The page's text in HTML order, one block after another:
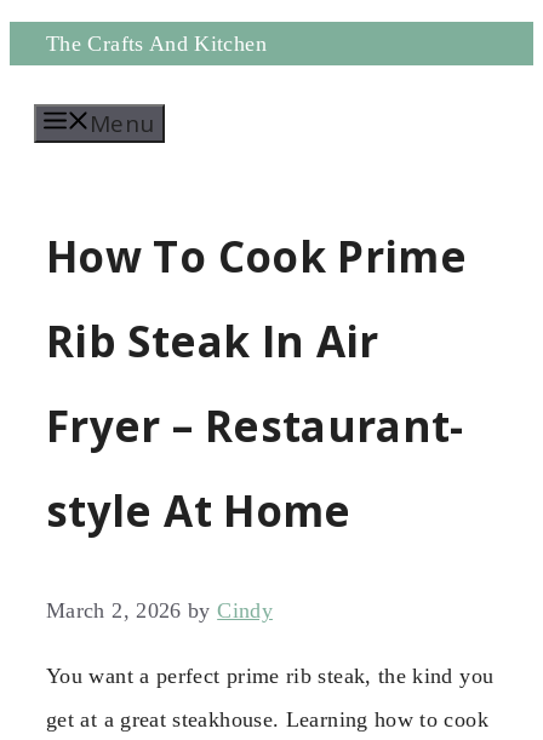
Skip
content
The Crafts And Kitchen
Menu
How To Cook Prime
Rib Steak In Air
Fryer – Restaurant-
style At Home
March 2, 2026 byCindy
You want a perfect prime rib steak, the kind you
get at a great steakhouse. Learning how to cook